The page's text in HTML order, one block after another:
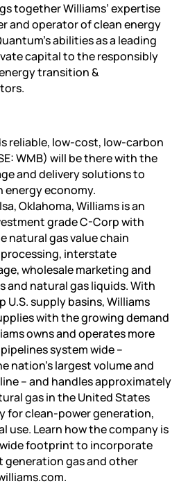
together Williams’ expertise
and operator of clean energy
abilities as a leading
capital to the responsibly
transition &
reliable, low-cost, low-carbon
WMB) will be there with the
and delivery solutions to
energy economy.
Oklahoma, Williams is an
grade C-Corp with
natural gas value chain
interstate
wholesale marketing and
and natural gas liquids. With
U.S. supply basins, Williams
with the growing demand
owns and operates more
system wide –
nation’s largest volume and
– and handles approximately
gas in the United States
for clean-power generation,
use. Learn how the company is
footprint to incorporate
generation gas and other